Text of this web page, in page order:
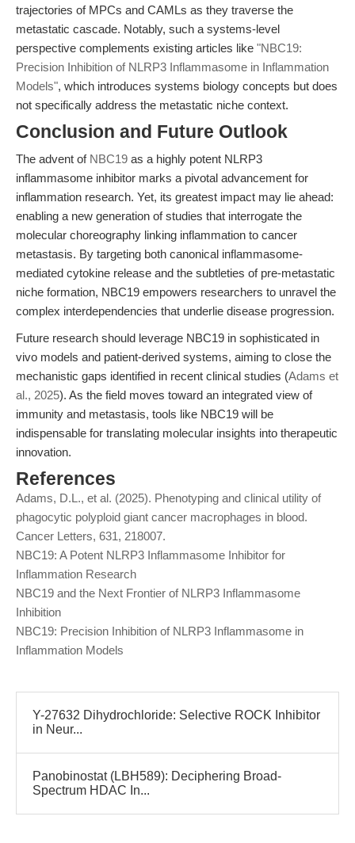
trajectories of MPCs and CAMLs as they traverse the
metastatic cascade. Notably, such a systems-level
perspective complements existing articles like "NBC19:
Precision Inhibition of NLRP3 Inflammasome in Inflammation
Models", which introduces systems biology concepts but does
not specifically address the metastatic niche context.
Conclusion and Future Outlook
The advent of NBC19 as a highly potent NLRP3
inflammasome inhibitor marks a pivotal advancement for
inflammation research. Yet, its greatest impact may lie ahead:
enabling a new generation of studies that interrogate the
molecular choreography linking inflammation to cancer
metastasis. By targeting both canonical inflammasome-
mediated cytokine release and the subtleties of pre-metastatic
niche formation, NBC19 empowers researchers to unravel the
complex interdependencies that underlie disease progression.
Future research should leverage NBC19 in sophisticated in
vivo models and patient-derived systems, aiming to close the
mechanistic gaps identified in recent clinical studies (Adams et
al., 2025). As the field moves toward an integrated view of
immunity and metastasis, tools like NBC19 will be
indispensable for translating molecular insights into therapeutic
innovation.
References
Adams, D.L., et al. (2025). Phenotyping and clinical utility of
phagocytic polyploid giant cancer macrophages in blood.
Cancer Letters, 631, 218007.
NBC19: A Potent NLRP3 Inflammasome Inhibitor for
Inflammation Research
NBC19 and the Next Frontier of NLRP3 Inflammasome
Inhibition
NBC19: Precision Inhibition of NLRP3 Inflammasome in
Inflammation Models
Y-27632 Dihydrochloride: Selective ROCK Inhibitor
in Neur...
Panobinostat (LBH589): Deciphering Broad-
Spectrum HDAC In...